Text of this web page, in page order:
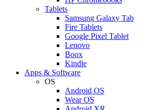
Tablets
Samsung Galaxy Tab
Fire Tablets
Google Pixel Tablet
Lenovo
Boox
Kindle
Apps & Software
OS
Android OS
Wear OS